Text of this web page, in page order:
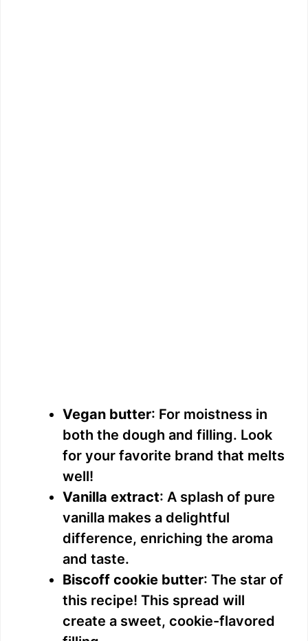
Vegan butter: For moistness in
both the dough and filling. Look
for your favorite brand that melts
well!
Vanilla extract: A splash of pure
vanilla makes a delightful
difference, enriching the aroma
and taste.
Biscoff cookie butter: The star of
this recipe! This spread will
create a sweet, cookie-flavored